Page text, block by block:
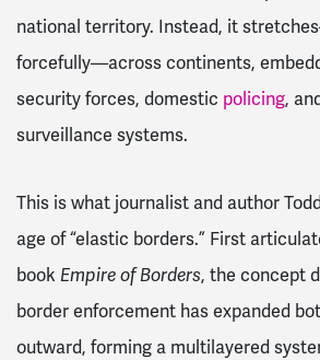
national territory. Instead, it
forcefully—across continents,
security forces, domestic policing,
surveillance systems.
This is what journalist and author
age of “elastic borders.” First
book Empire of Borders, the concept
border enforcement has expanded
outward, forming a multilayered